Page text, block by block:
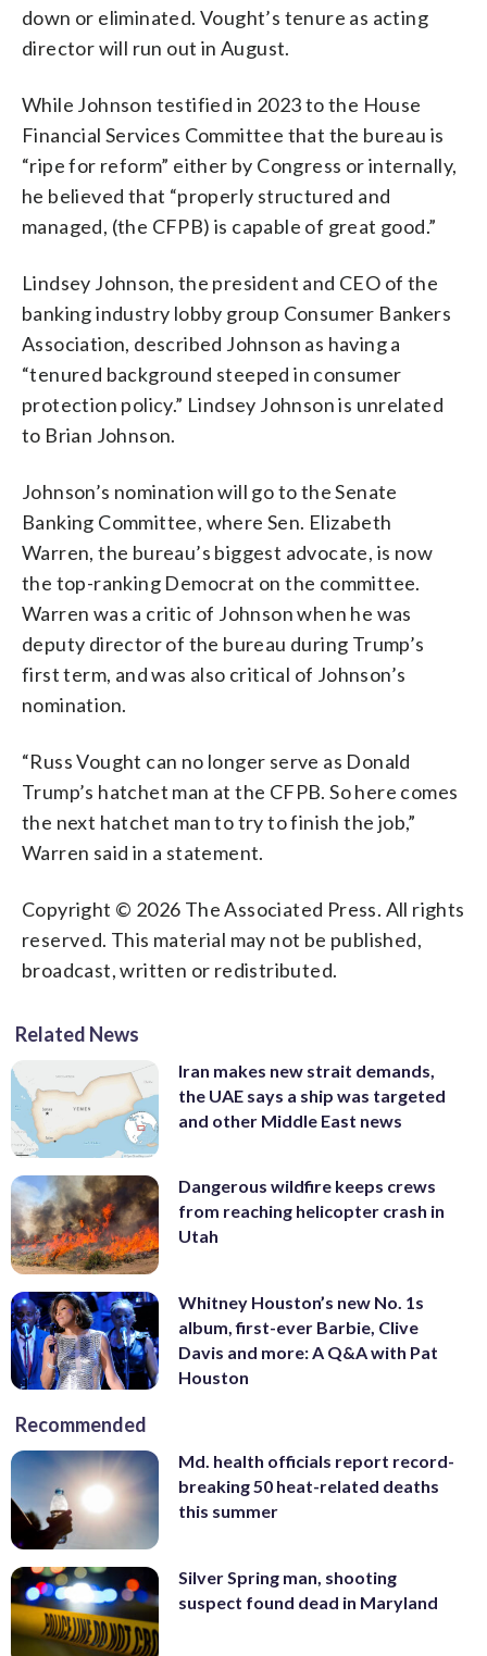
down or eliminated. Vought’s tenure as acting
director will run out in August.
While Johnson testified in 2023 to the House
Financial Services Committee that the bureau is
“ripe for reform” either by Congress or internally,
he believed that “properly structured and
managed, (the CFPB) is capable of great good.”
Lindsey Johnson, the president and CEO of the
banking industry lobby group Consumer Bankers
Association, described Johnson as having a
“tenured background steeped in consumer
protection policy.” Lindsey Johnson is unrelated
to Brian Johnson.
Johnson’s nomination will go to the Senate
Banking Committee, where Sen. Elizabeth
Warren, the bureau’s biggest advocate, is now
the top-ranking Democrat on the committee.
Warren was a critic of Johnson when he was
deputy director of the bureau during Trump’s
first term, and was also critical of Johnson’s
nomination.
“Russ Vought can no longer serve as Donald
Trump’s hatchet man at the CFPB. So here comes
the next hatchet man to try to finish the job,”
Warren said in a statement.
Copyright © 2026 The Associated Press. All rights
reserved. This material may not be published,
broadcast, written or redistributed.
Related News
Iran makes new strait demands,
the UAE says a ship was targeted
and other Middle East news
Dangerous wildfire keeps crews
from reaching helicopter crash in
Utah
Whitney Houston’s new No. 1s
album, first-ever Barbie, Clive
Davis and more: A Q&A with Pat
Houston
Recommended
Md. health officials report record-
breaking 50 heat-related deaths
this summer
Silver Spring man, shooting
suspect found dead in Maryland